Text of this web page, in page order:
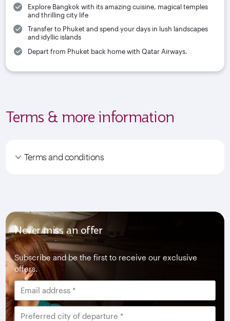
Explore Bangkok with its amazing cuisine, magical temples
and thrilling city life
Transfer to Phuket and spend your days in lush landscapes
and idyllic islands
Depart from Phuket back home with Qatar Airways.
Terms & more information
Terms and conditions
Never miss an offer
Subscribe and be the first to receive our exclusive
offers.